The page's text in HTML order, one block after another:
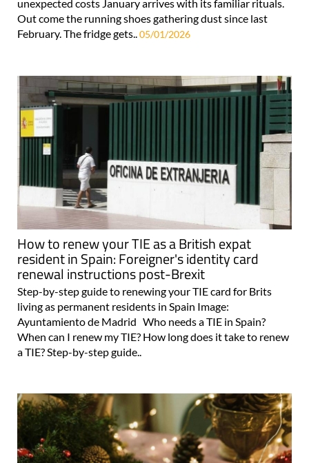
unexpected costs January arrives with its familiar rituals.
Out come the running shoes gathering dust since last
February. The fridge gets..05/01/2026
How to renew your TIE as a British expat
resident in Spain: Foreigner's identity card
renewal instructions post-Brexit
Step-by-step guide to renewing your TIE card for Brits
living as permanent residents in Spain Image:
Ayuntamiento de Madrid Who needs a TIE in Spain?
When can I renew my TIE? How long does it take to renew
a TIE? Step-by-step guide..